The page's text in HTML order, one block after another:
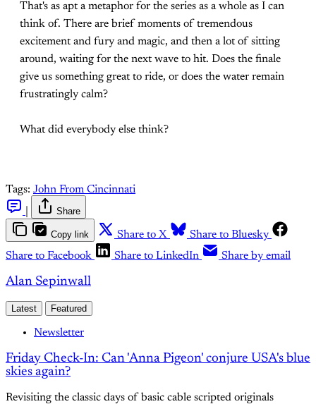
That's as apt a metaphor for the series as a whole as I can
think of. There are brief moments of tremendous
excitement and fury and magic, and then a lot of sitting
around, waiting for the next wave to hit. Does the finale
give us something great to ride, or does the water remain
frustratingly calm?
What did everybody else think?
Tags: John From Cincinnati
Share
Copy link Share to X
Share to Bluesky
Share to Facebook
Share to LinkedIn Share by email
Alan Sepinwall
Latest Featured
Newsletter
Friday Check-In: Can 'Anna Pigeon' conjure USA's blue
skies again?
Revisiting the classic days of basic cable scripted originals